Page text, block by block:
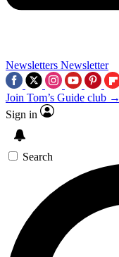
Newsletters Newsletter
Join Tom’s Guide club →
Sign in
Search